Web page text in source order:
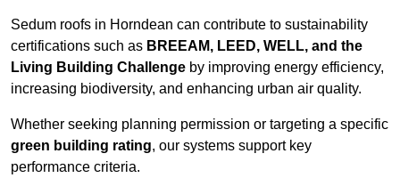
Sedum roofs in Horndean can contribute to sustainability
certifications such as BREEAM, LEED, WELL, and the
Living Building Challenge by improving energy efficiency,
increasing biodiversity, and enhancing urban air quality.
Whether seeking planning permission or targeting a specific
green building rating, our systems support key
performance criteria.